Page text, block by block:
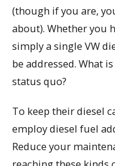
(though if you are,
about). Whether you
simply a single VW
be addressed. What
status quo?
To keep their diesel
employ diesel fuel
Reduce your